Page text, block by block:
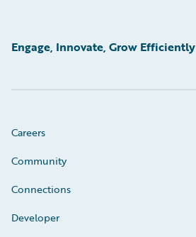
Engage, Innovate, Grow Efficiently
Careers
Community
Connections
Developer